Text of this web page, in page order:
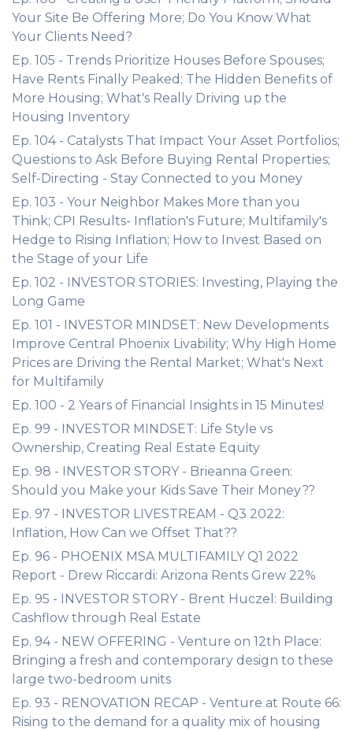
Your Site Be Offering More; Do You Know What
Your Clients Need?
Ep. 105 - Trends Prioritize Houses Before Spouses;
Have Rents Finally Peaked; The Hidden Benefits of
More Housing; What's Really Driving up the
Housing Inventory
Ep. 104 - Catalysts That Impact Your Asset Portfolios;
Questions to Ask Before Buying Rental Properties;
Self-Directing - Stay Connected to you Money
Ep. 103 - Your Neighbor Makes More than you
Think; CPI Results- Inflation's Future; Multifamily's
Hedge to Rising Inflation; How to Invest Based on
the Stage of your Life
Ep. 102 - INVESTOR STORIES: Investing, Playing the
Long Game
Ep. 101 - INVESTOR MINDSET: New Developments
Improve Central Phoenix Livability; Why High Home
Prices are Driving the Rental Market; What's Next
for Multifamily
Ep. 100 - 2 Years of Financial Insights in 15 Minutes!
Ep. 99 - INVESTOR MINDSET: Life Style vs
Ownership, Creating Real Estate Equity
Ep. 98 - INVESTOR STORY - Brieanna Green:
Should you Make your Kids Save Their Money??
Ep. 97 - INVESTOR LIVESTREAM - Q3 2022:
Inflation, How Can we Offset That??
Ep. 96 - PHOENIX MSA MULTIFAMILY Q1 2022
Report - Drew Riccardi: Arizona Rents Grew 22%
Ep. 95 - INVESTOR STORY - Brent Huczel: Building
Cashflow through Real Estate
Ep. 94 - NEW OFFERING - Venture on 12th Place:
Bringing a fresh and contemporary design to these
large two-bedroom units
Ep. 93 - RENOVATION RECAP - Venture at Route 66:
Rising to the demand for a quality mix of housing